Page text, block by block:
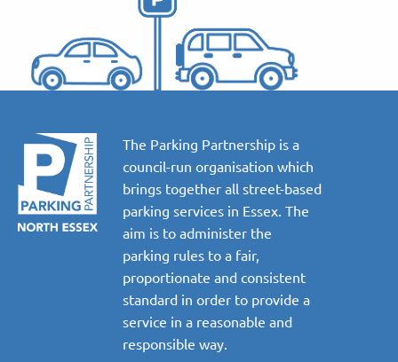
The Parking Partnership is a
council-run organisation which
brings together all street-based
parking services in Essex. The
aim is to administer the
parking rules to a fair,
proportionate and consistent
standard in order to provide a
service in a reasonable and
responsible way.